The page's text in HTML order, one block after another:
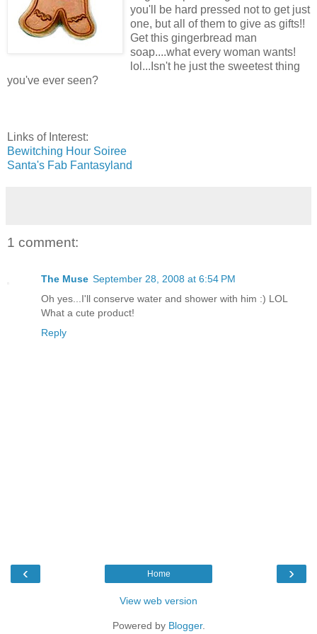
you'll be hard pressed not to get just
one, but all of them to give as gifts!!
Get this gingerbread man
soap....what every woman wants!
lol...Isn't he just the sweetest thing
you've ever seen?
Links of Interest:
Bewitching Hour Soiree
Santa's Fab Fantasyland
1 comment:
The Muse September 28, 2008 at 6:54 PM
Oh yes...I'll conserve water and shower with him :) LOL
What a cute product!
Reply
‹ ›
Home
View web version
Powered by Blogger.